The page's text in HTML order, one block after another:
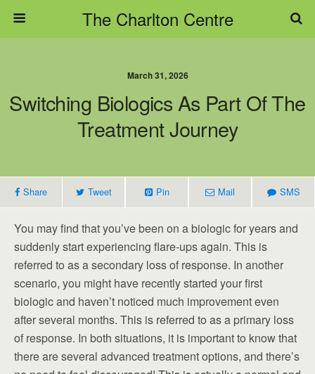
The Charlton Centre
March 31, 2026
Switching Biologics As Part Of The
Treatment Journey
Share Tweet Pin Mail SMS
You may find that you’ve been on a biologic for years and
suddenly start experiencing flare-ups again. This is
referred to as a secondary loss of response. In another
scenario, you might have recently started your first
biologic and haven’t noticed much improvement even
after several months. This is referred to as a primary loss
of response. In both situations, it is important to know that
there are several advanced treatment options, and there’s